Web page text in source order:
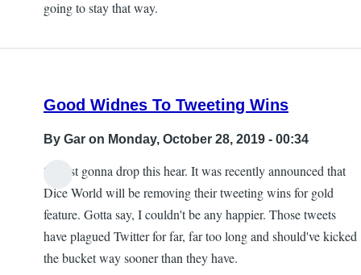
going to stay that way.
Good Widnes To Tweeting Wins
By Gar on Monday, October 28, 2019 - 00:34
So just gonna drop this hear. It was recently announced that
Dice World will be removing their tweeting wins for gold
feature. Gotta say, I couldn't be any happier. Those tweets
have plagued Twitter for far, far too long and should've kicked
the bucket way sooner than they have.